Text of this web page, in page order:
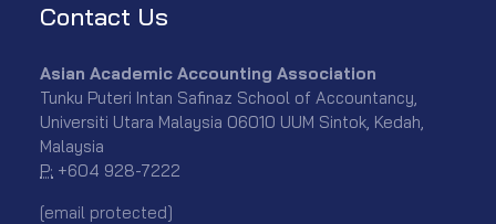
Contact Us
Asian Academic Accounting Association
Tunku Puteri Intan Safinaz School of Accountancy,
Universiti Utara Malaysia 06010 UUM Sintok, Kedah,
Malaysia
P: +604 928-7222
[email protected]